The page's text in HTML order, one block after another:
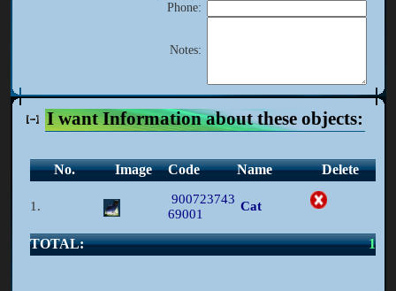
Phone:
Notes:
I want Information about these objects:
No. Image Code Name Delete
1.
900723743
69001
Cat
TOTAL: 1